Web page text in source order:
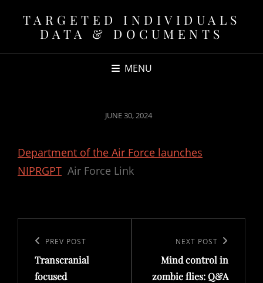
TARGETED INDIVIDUALS
DATA & DOCUMENTS
MENU
POSTED
JUNE 30, 2024
Department of the Air Force launches
NIPRGPT Air Force Link
navigation
Previous
Post
PREV POST
Transcranial
focused
Post
NEXT POST
Mind control in
zombie flies: Q&A